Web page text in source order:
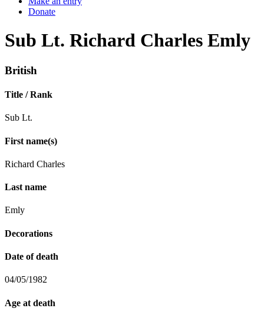
Donate
Sub Lt. Richard Charles Emly
British
Title / Rank
Sub Lt.
First name(s)
Richard Charles
Last name
Emly
Decorations
Date of death
04/05/1982
Age at death